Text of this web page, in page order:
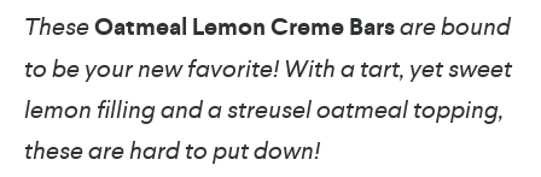
RECIPE INDEX
TheseOatmeal Lemon Creme Barsare bound
to be your new favorite! With a tart, yet sweet
lemon filling and a streusel oatmeal topping,
these are hard to put down!